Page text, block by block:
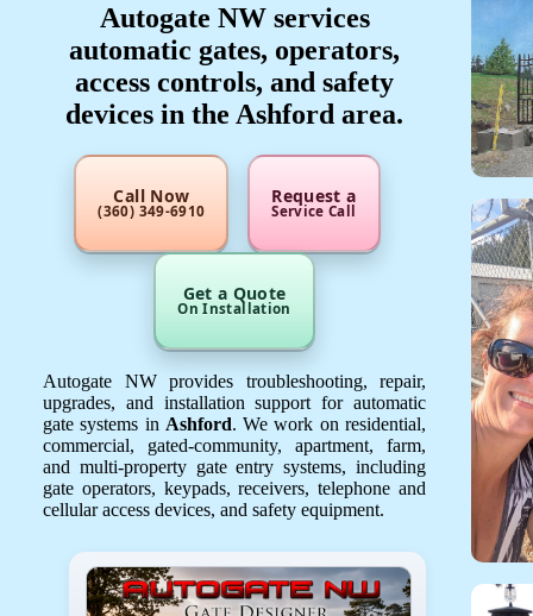
Autogate NW services
automatic gates, operators,
access controls, and safety
devices in the Ashford area.
Call Now
(360) 349-6910
Request a
Service Call
Get a Quote
On Installation
Autogate NW provides troubleshooting, repair,
upgrades, and installation support for automatic
gate systems in Ashford. We work on residential,
commercial, gated-community, apartment, farm,
and multi-property gate entry systems, including
gate operators, keypads, receivers, telephone and
cellular access devices, and safety equipment.